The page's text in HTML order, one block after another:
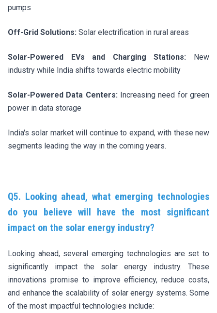
pumps
Off-Grid Solutions: Solar electrification in rural areas
Solar-Powered EVs and Charging Stations: New
industry while India shifts towards electric mobility
Solar-Powered Data Centers: Increasing need for green
power in data storage
India's solar market will continue to expand, with these new
segments leading the way in the coming years.
Q5. Looking ahead, what emerging technologies
do you believe will have the most significant
impact on the solar energy industry?
Looking ahead, several emerging technologies are set to
significantly impact the solar energy industry. These
innovations promise to improve efficiency, reduce costs,
and enhance the scalability of solar energy systems. Some
of the most impactful technologies include: